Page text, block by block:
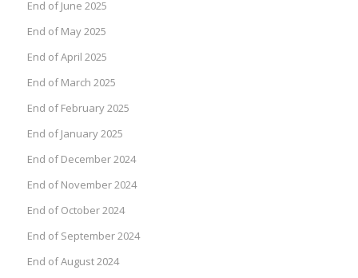
End of June 2025
End of May 2025
End of April 2025
End of March 2025
End of February 2025
End of January 2025
End of December 2024
End of November 2024
End of October 2024
End of September 2024
End of August 2024